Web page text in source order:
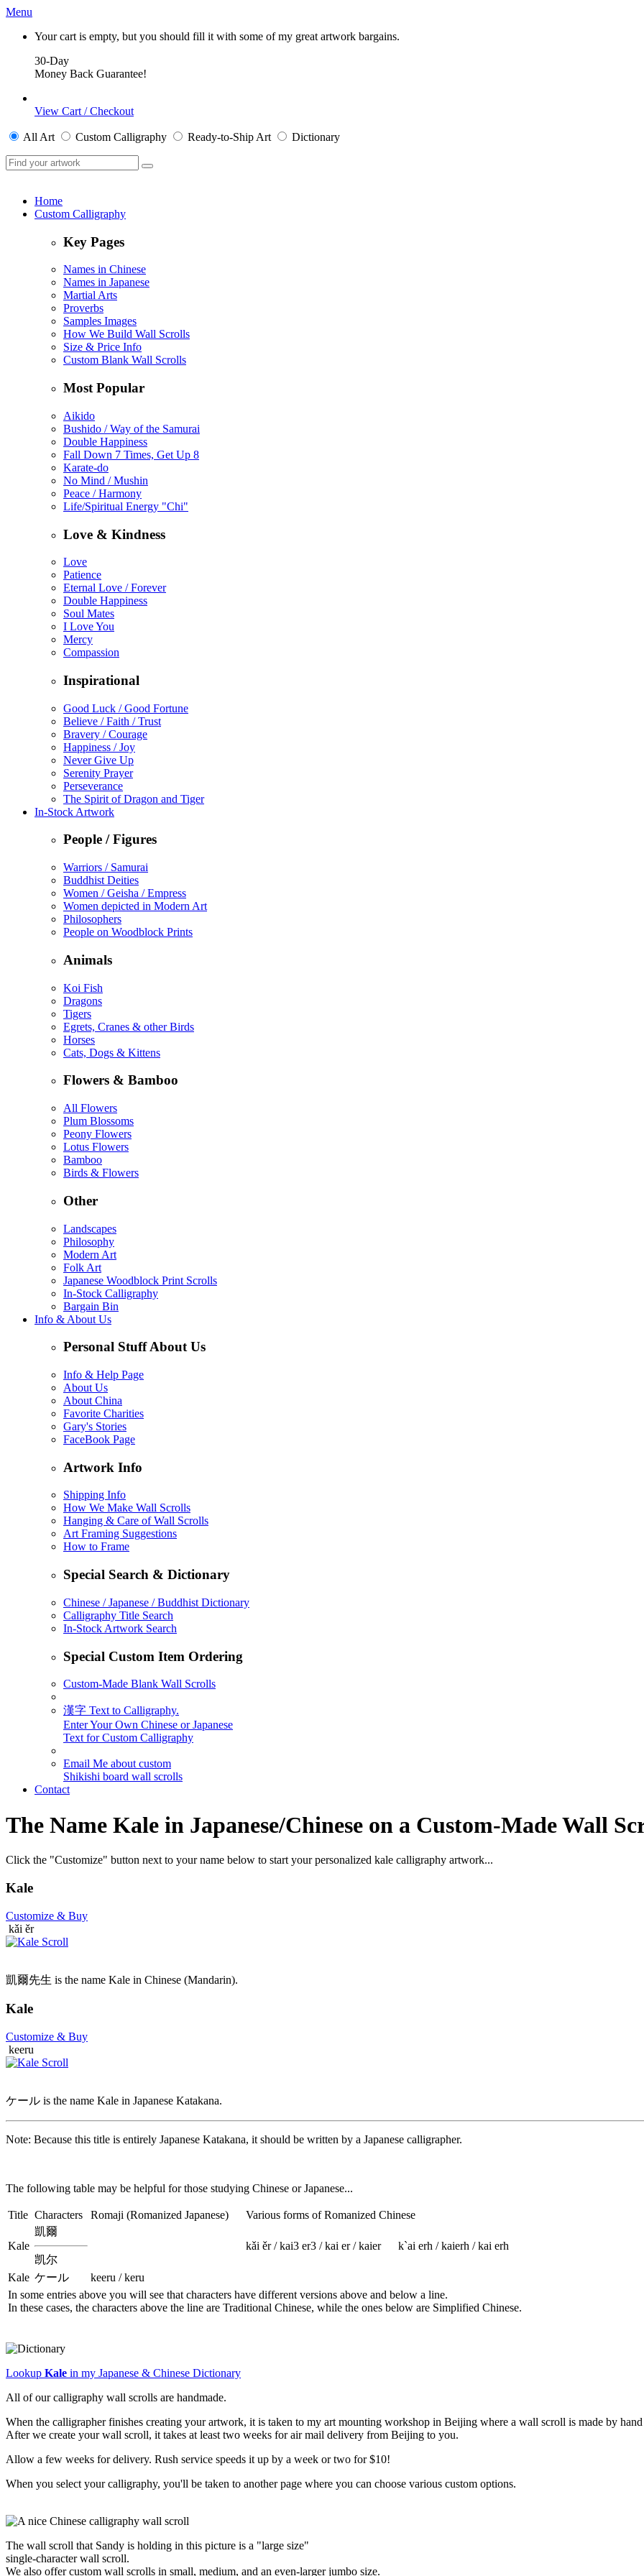
Menu
Your cart is empty, but you should fill it with some of my great artwork bargains.
30-Day
Money Back Guarantee!
View Cart / Checkout
All Art Custom Calligraphy Ready-to-Ship Art Dictionary
Home
Custom Calligraphy
Key Pages
Names in Chinese
Names in Japanese
Martial Arts
Proverbs
Samples Images
How We Build Wall Scrolls
Size & Price Info
Custom Blank Wall Scrolls
Most Popular
Aikido
Bushido / Way of the Samurai
Double Happiness
Fall Down 7 Times, Get Up 8
Karate-do
No Mind / Mushin
Peace / Harmony
Life/Spiritual Energy "Chi"
Love & Kindness
Love
Patience
Eternal Love / Forever
Double Happiness
Soul Mates
I Love You
Mercy
Compassion
Inspirational
Good Luck / Good Fortune
Believe / Faith / Trust
Bravery / Courage
Happiness / Joy
Never Give Up
Serenity Prayer
Perseverance
The Spirit of Dragon and Tiger
In-Stock Artwork
People / Figures
Warriors / Samurai
Buddhist Deities
Women / Geisha / Empress
Women depicted in Modern Art
Philosophers
People on Woodblock Prints
Animals
Koi Fish
Dragons
Tigers
Egrets, Cranes & other Birds
Horses
Cats, Dogs & Kittens
Flowers & Bamboo
All Flowers
Plum Blossoms
Peony Flowers
Lotus Flowers
Bamboo
Birds & Flowers
Other
Landscapes
Philosophy
Modern Art
Folk Art
Japanese Woodblock Print Scrolls
In-Stock Calligraphy
Bargain Bin
Info & About Us
Personal Stuff About Us
Info & Help Page
About Us
About China
Favorite Charities
Gary's Stories
FaceBook Page
Artwork Info
Shipping Info
How We Make Wall Scrolls
Hanging & Care of Wall Scrolls
Art Framing Suggestions
How to Frame
Special Search & Dictionary
Chinese / Japanese / Buddhist Dictionary
Calligraphy Title Search
In-Stock Artwork Search
Special Custom Item Ordering
Custom-Made Blank Wall Scrolls
漢字 Text to Calligraphy.
Enter Your Own Chinese or Japanese
Text for Custom Calligraphy
Email Me about custom
Shikishi board wall scrolls
Contact
The Name Kale in Japanese/Chinese on a Custom-Made Wall
Click the "Customize" button next to your name below to start your personalized kale calligraphy artwork...
Kale
Customize & Buy
kǎi ěr
凱爾先生 is the name Kale in Chinese (Mandarin).
Kale
Customize & Buy
keeru
ケール is the name Kale in Japanese Katakana.
Note: Because this title is entirely Japanese Katakana, it should be written by a Japanese calligrapher.
The following table may be helpful for those studying Chinese or Japanese...
Title Characters Romaji (Romanized Japanese) Various forms of Romanized Chinese
Kale
凱爾
凯尔
kǎi ěr / kai3 er3 / kai er / kaier k`ai erh / kaierh / kai erh
Kale ケール
keeru / keru
In some entries above you will see that characters have different versions above and below a line.
In these cases, the characters above the line are Traditional Chinese, while the ones below are Simplified Chinese.
Lookup Kale in my Japanese & Chinese Dictionary
All of our calligraphy wall scrolls are handmade.
When the calligrapher finishes creating your artwork, it is taken to my art mounting workshop in Beijing where a wall scroll is made by
After we create your wall scroll, it takes at least two weeks for air mail delivery from Beijing to you.
Allow a few weeks for delivery. Rush service speeds it up by a week or two for $10!
When you select your calligraphy, you'll be taken to another page where you can choose various custom options.
The wall scroll that Sandy is holding in this picture is a "large size"
single-character wall scroll.
We also offer custom wall scrolls in small, medium, and an even-larger jumbo size.